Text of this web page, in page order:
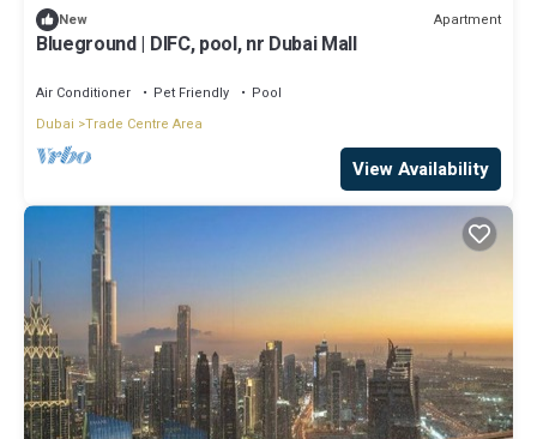
New Apartment
Blueground | DIFC, pool, nr Dubai Mall
Air Conditioner Pet Friendly
Pool
Dubai Trade Centre Area
View Availability